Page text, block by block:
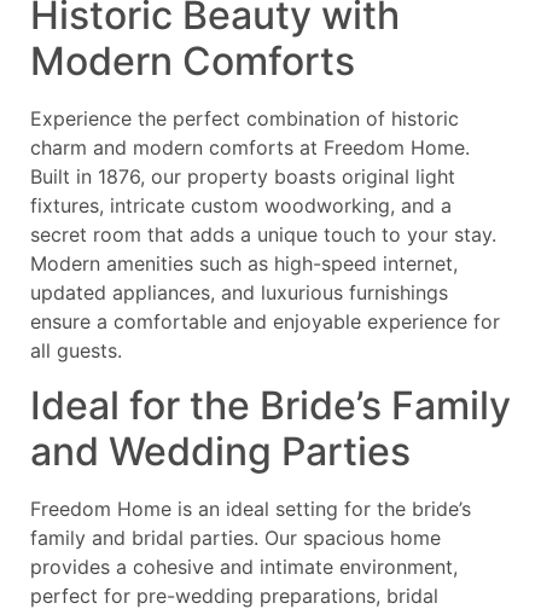
Historic Beauty with
Modern Comforts
Experience the perfect combination of historic
charm and modern comforts at Freedom Home.
Built in 1876, our property boasts original light
fixtures, intricate custom woodworking, and a
secret room that adds a unique touch to your stay.
Modern amenities such as high-speed internet,
updated appliances, and luxurious furnishings
ensure a comfortable and enjoyable experience for
all guests.
Ideal for the Bride’s Family
and Wedding Parties
Freedom Home is an ideal setting for the bride’s
family and bridal parties. Our spacious home
provides a cohesive and intimate environment,
perfect for pre-wedding preparations, bridal